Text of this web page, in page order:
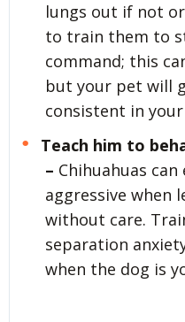
lungs out if not
to train them to
command; this
but your pet will
consistent in
Teach him to
– Chihuahuas
aggressive when
without care.
separation
when the dog is